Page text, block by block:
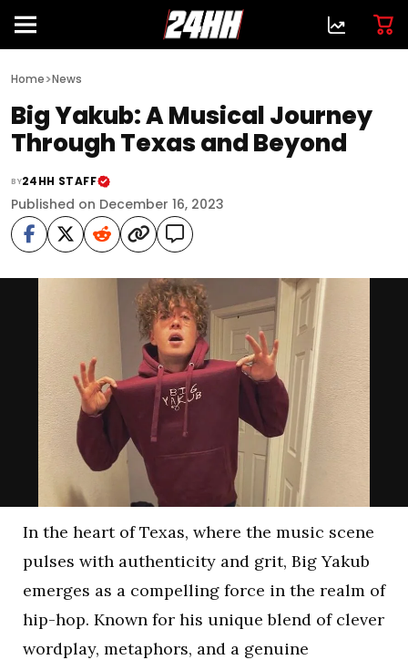
Home>News
Big Yakub: A Musical Journey
Through Texas and Beyond
BY24HH STAFF
Published on December 16, 2023
In the heart of Texas, where the music scene
pulses with authenticity and grit, Big Yakub
emerges as a compelling force in the realm of
hip-hop. Known for his unique blend of clever
wordplay, metaphors, and a genuine